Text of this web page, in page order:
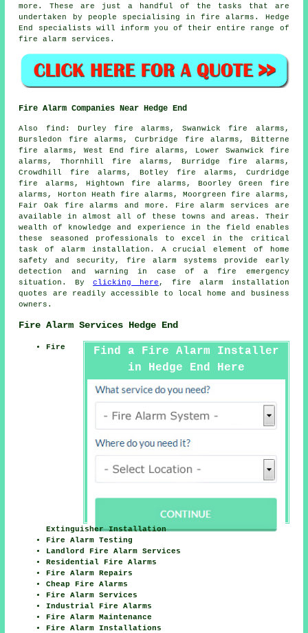
more. These are just a handful of the tasks that are
undertaken by people specialising infire alarms . Hedge
End specialists will inform you of their entire range of
fire alarm services .
Fire Alarm Companies Near Hedge End
Also find : Durley fire alarms, Swanwick fire alarms,
Bursledon fire alarms, Curbridge fire alarms, Bitterne
fire alarms, West End fire alarms, Lower Swanwick fire
alarms, Thornhill fire alarms, Burridge fire alarms,
Crowdhill fire alarms, Botley fire alarms, Curdridge
fire alarms, Hightown fire alarms, Boorley Green fire
alarms, Horton Heath fire alarms, Moorgreen fire alarms,
Fair Oak fire alarms and more.
Fire alarm services are
available in almost all of these towns and areas. Their
wealth of knowledge and experience in the field enables
these seasoned professionals to excel in the critical
task of alarm installation. A crucial element of home
safety and security, fire alarm systems provide early
detection and warning in case of a fire emergency
situation. Byclicking here , fire alarm installation
quotes are readily accessible to local home and business
owners.
Fire Alarm Services Hedge End
Find a Fire Alarm Installer
in Hedge End Here
Fire
Extinguisher Installation
Fire Alarm Testing
Landlord Fire Alarm Services
Residential Fire Alarms
Fire Alarm Repairs
Cheap Fire Alarms
Fire Alarm Services
Industrial Fire Alarms
Fire Alarm Maintenance
Fire Alarm Installations